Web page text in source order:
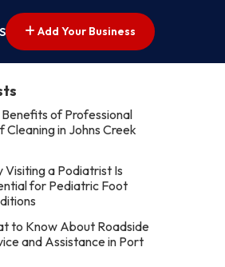
Add Your Business
Benefits of Professional
Cleaning in Johns Creek
Visiting a Podiatrist Is
for Pediatric Foot
to Know About Roadside
and Assistance in Port